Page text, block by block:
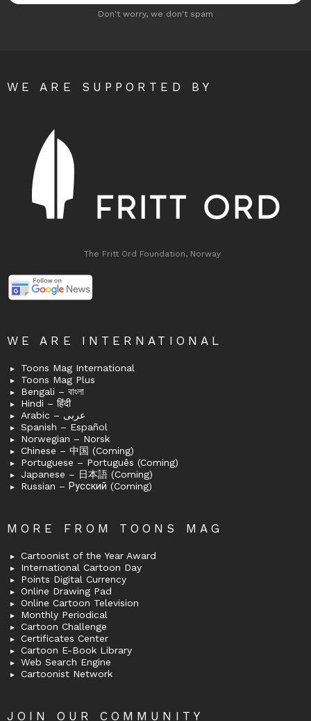
Don't worry, we don't spam
WE ARE SUPPORTED BY
The Fritt Ord Foundation, Norway
WE ARE INTERNATIONAL
Toons Mag International
Toons Mag Plus
Bengali – বাংলা
Hindi – हिंदी
Arabic – عربى
Spanish – Español
Norwegian – Norsk
Chinese – 中国 (Coming)
Portuguese – Português (Coming)
Japanese – 日本語 (Coming)
Russian – Русский (Coming)
MORE FROM TOONS MAG
Cartoonist of the Year Award
International Cartoon Day
Points Digital Currency
Online Drawing Pad
Online Cartoon Television
Monthly Periodical
Cartoon Challenge
Certificates Center
Cartoon E-Book Library
Web Search Engine
Cartoonist Network
JOIN OUR COMMUNITY